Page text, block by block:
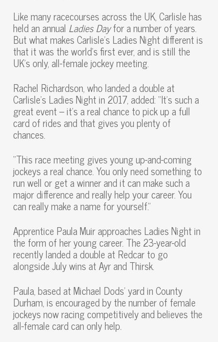
Like many racecourses across the UK, Carlisle has
held an annual Ladies Dayfor a number of years.
But what makes Carlisle’s Ladies Night different is
that it was the world’s first ever, and is still the
UK’s only, all-female jockey meeting.
Rachel Richardson, who landed a double at
Carlisle’s Ladies Night in 2017, added: “It’s such a
great event – it’s a real chance to pick up a full
card of rides and that gives you plenty of
chances.
“This race meeting gives young up-and-coming
jockeys a real chance. You only need something to
run well or get a winner and it can make such a
major difference and really help your career. You
can really make a name for yourself.”
Apprentice Paula Muir approaches Ladies Night in
the form of her young career. The 23-year-old
recently landed a double at Redcar to go
alongside July wins at Ayr and Thirsk.
Paula, based at Michael Dods’ yard in County
Durham, is encouraged by the number of female
jockeys now racing competitively and believes the
all-female card can only help.